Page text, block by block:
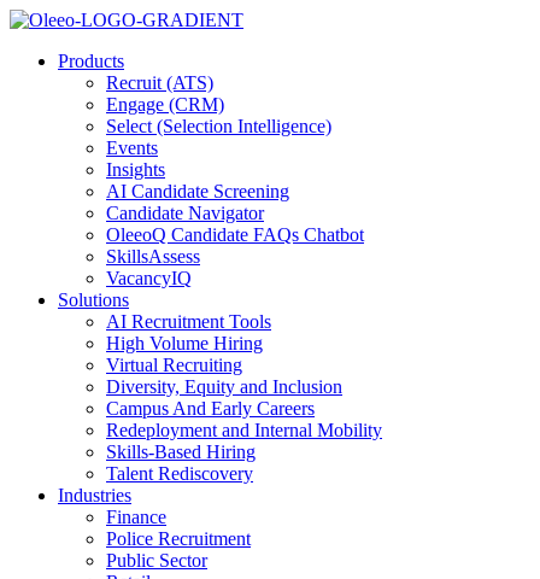
Products
Recruit (ATS)
Engage (CRM)
Select (Selection Intelligence)
Events
Insights
AI Candidate Screening
Candidate Navigator
OleeoQ Candidate FAQs Chatbot
SkillsAssess
VacancyIQ
Solutions
AI Recruitment Tools
High Volume Hiring
Virtual Recruiting
Diversity, Equity and Inclusion
Campus And Early Careers
Redeployment and Internal Mobility
Skills-Based Hiring
Talent Rediscovery
Industries
Finance
Police Recruitment
Public Sector